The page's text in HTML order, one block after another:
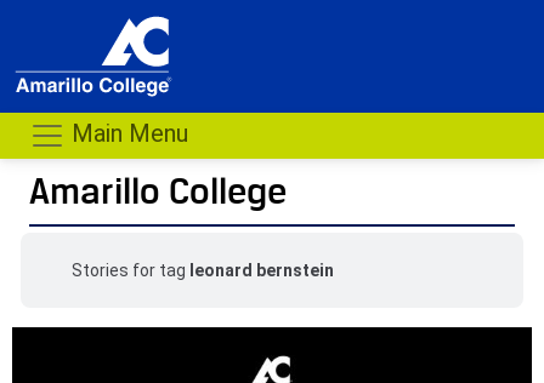
Main Menu
Amarillo College
Stories for tag leonard bernstein